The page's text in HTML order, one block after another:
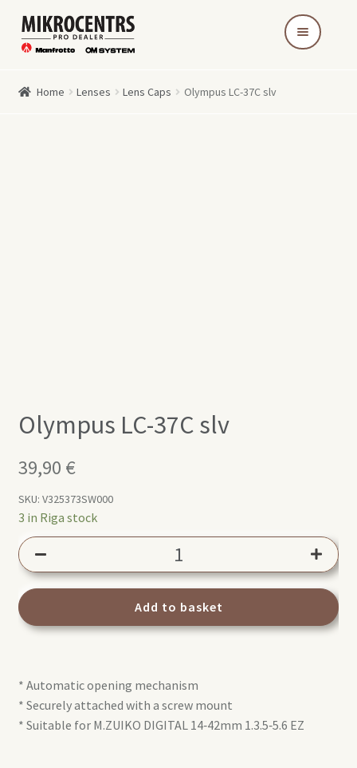
Skip
to
Skip
to
Home Lenses Lens Caps Olympus LC-37C slv
Olympus LC-37C slv
39,90 €
SKU: V325373SW000
3 in Riga stock
37C
quantity
Add to basket
* Automatic opening mechanism
* Securely attached with a screw mount
* Suitable for M.ZUIKO DIGITAL 14‑42mm 1.3.5‑5.6 EZ